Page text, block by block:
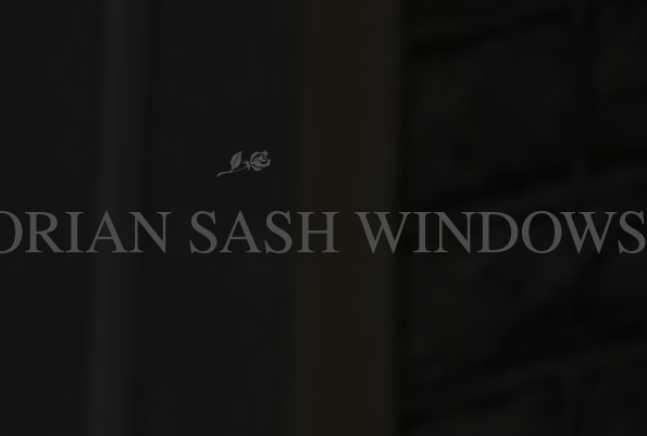
SASH WINDOWS